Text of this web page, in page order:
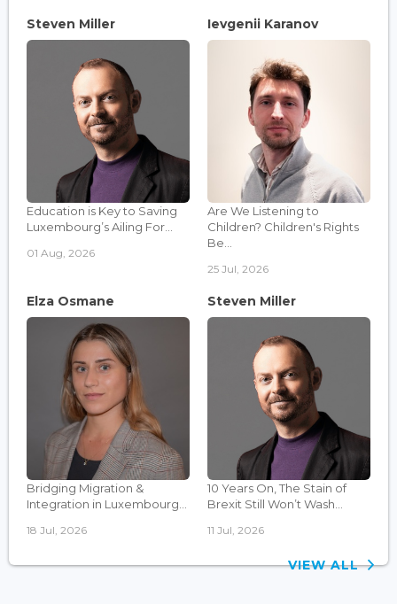
Steven Miller
Education is Key to Saving
Luxembourg’s Ailing For...
01 Aug, 2026
Ievgenii Karanov
Are We Listening to
Children? Children's Rights
Be...
25 Jul, 2026
Elza Osmane
Bridging Migration &
Integration in Luxembourg...
18 Jul, 2026
Steven Miller
10 Years On, The Stain of
Brexit Still Won’t Wash...
11 Jul, 2026
VIEW ALL